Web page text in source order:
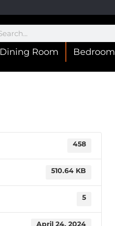
Dining Room Bedroom
458
510.64 KB
5
April 24, 2024